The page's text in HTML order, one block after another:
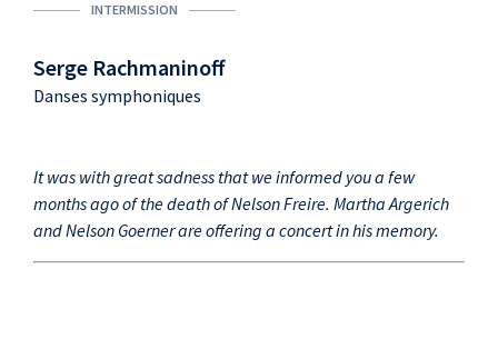
INTERMISSION
Serge Rachmaninoff
Danses symphoniques
It was with great sadness that we informed you a few
months ago of the death of Nelson Freire. Martha Argerich
and Nelson Goerner are offering a concert in his memory.